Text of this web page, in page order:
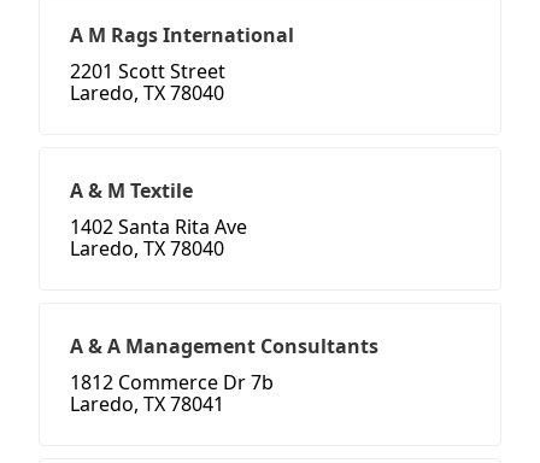
A M Rags International
2201 Scott Street
Laredo, TX 78040
A & M Textile
1402 Santa Rita Ave
Laredo, TX 78040
A & A Management Consultants
1812 Commerce Dr 7b
Laredo, TX 78041